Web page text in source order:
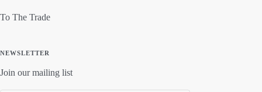
To The Trade
NEWSLETTER
Join our mailing list